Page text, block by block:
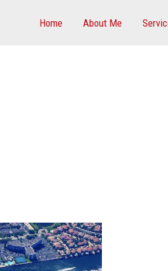
Home About Me